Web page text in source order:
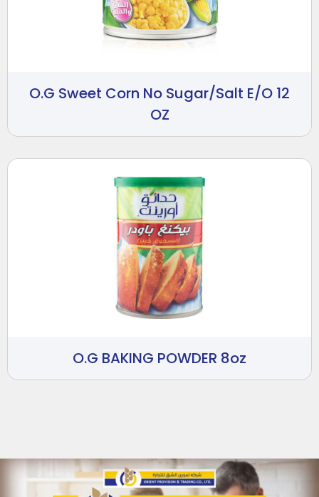
O.G Sweet Corn No Sugar/Salt E/O 12
OZ
O.G BAKING POWDER 8oz